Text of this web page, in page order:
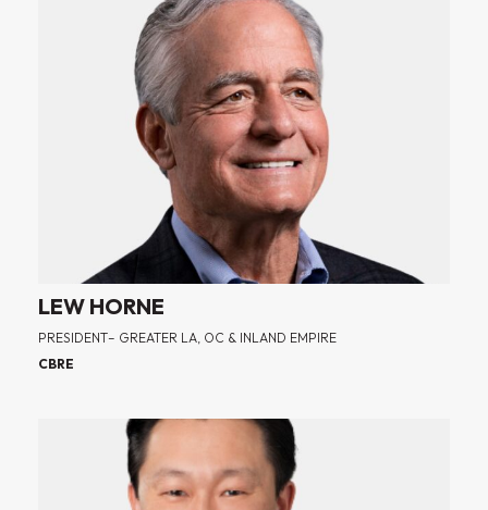
LEW HORNE
PRESIDENT– GREATER LA, OC & INLAND EMPIRE
CBRE